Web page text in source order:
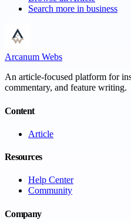
Search more in business
Arcanum Webs
An article-focused platform for
commentary, and feature writing.
Content
Article
Resources
Help Center
Community
Company